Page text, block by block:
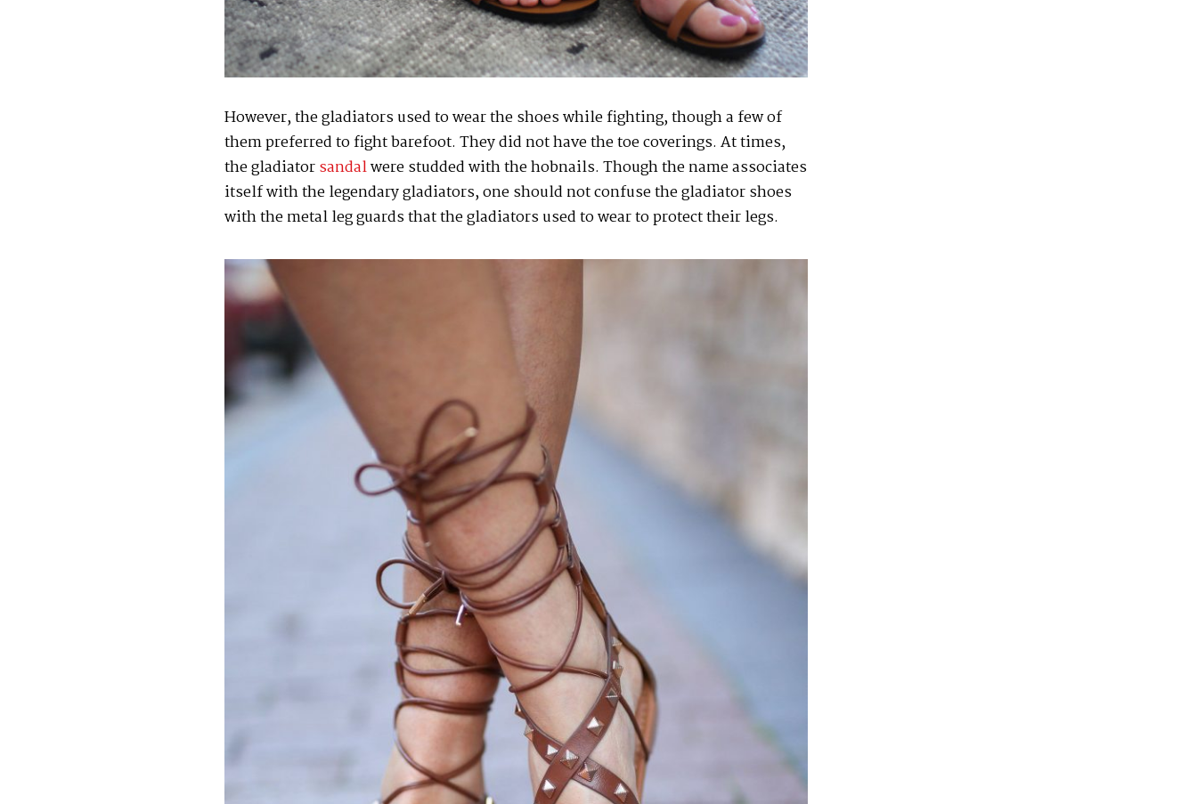
However, the gladiators used to wear the shoes while fighting, though a few of
them preferred to fight barefoot. They did not have the toe coverings. At times,
the gladiatorsandalwere studded with the hobnails. Though the name associates
itself with the legendary gladiators, one should not confuse the gladiator shoes
with the metal leg guards that the gladiators used to wear to protect their legs.